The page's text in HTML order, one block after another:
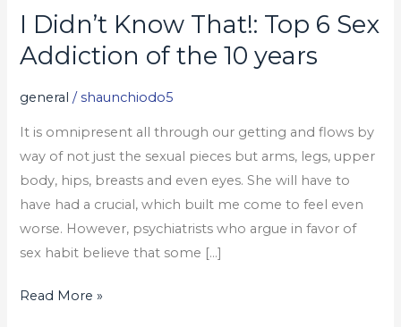
I Didn’t Know That!: Top 6 Sex
Addiction of the 10 years
general /shaunchiodo5
It is omnipresent all through our getting and flows by
way of not just the sexual pieces but arms, legs, upper
body, hips, breasts and even eyes. She will have to
have had a crucial, which built me come to feel even
worse. However, psychiatrists who argue in favor of
sex habit believe that some […]
I
Didn’t
Know
That!:
6
Sex
Addiction
of
the
10
Read More »